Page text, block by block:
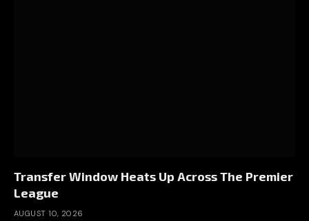
Transfer Window Heats Up Across The Premier
League
AUGUST 10, 2026